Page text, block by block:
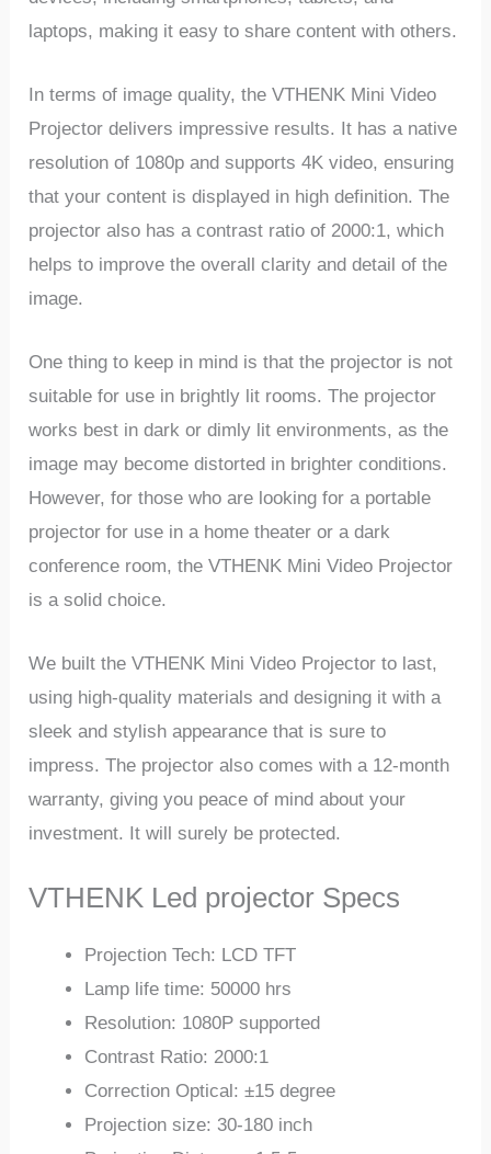
laptops, making it easy to share content with others.
In terms of image quality, the VTHENK Mini Video
Projector delivers impressive results. It has a native
resolution of 1080p and supports 4K video, ensuring
that your content is displayed in high definition. The
projector also has a contrast ratio of 2000:1, which
helps to improve the overall clarity and detail of the
image.
One thing to keep in mind is that the projector is not
suitable for use in brightly lit rooms. The projector
works best in dark or dimly lit environments, as the
image may become distorted in brighter conditions.
However, for those who are looking for a portable
projector for use in a home theater or a dark
conference room, the VTHENK Mini Video Projector
is a solid choice.
We built the VTHENK Mini Video Projector to last,
using high-quality materials and designing it with a
sleek and stylish appearance that is sure to
impress. The projector also comes with a 12-month
warranty, giving you peace of mind about your
investment. It will surely be protected.
VTHENK Led projector Specs
Projection Tech: LCD TFT
Lamp life time: 50000 hrs
Resolution: 1080P supported
Contrast Ratio: 2000:1
Correction Optical: ±15 degree
Projection size: 30-180 inch